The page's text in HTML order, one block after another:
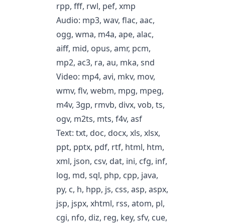
rpp, fff, rwl, pef, xmp
Audio: mp3, wav, flac, aac,
ogg, wma, m4a, ape, alac,
aiff, mid, opus, amr, pcm,
mp2, ac3, ra, au, mka, snd
Video: mp4, avi, mkv, mov,
wmv, flv, webm, mpg, mpeg,
m4v, 3gp, rmvb, divx, vob, ts,
ogv, m2ts, mts, f4v, asf
Text: txt, doc, docx, xls, xlsx,
ppt, pptx, pdf, rtf, html, htm,
xml, json, csv, dat, ini, cfg, inf,
log, md, sql, php, cpp, java,
py, c, h, hpp, js, css, asp, aspx,
jsp, jspx, xhtml, rss, atom, pl,
cgi, nfo, diz, reg, key, sfv, cue,